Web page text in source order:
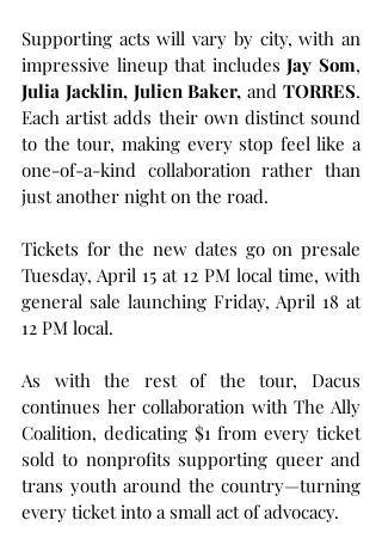
Supporting acts will vary by city, with an
impressive lineup that includes Jay Som
Julia Jacklin, Julien Baker, and TORRES.
Each artist adds their own distinct sound
to the tour, making every stop feel like a
one-of-a-kind collaboration rather than
just another night on the road.
Tickets for the new dates go on presale
Tuesday, April 15 at 12 PM local time, with
general sale launching Friday, April 18 at
12 PM local.
As with the rest of the tour, Dacus
continues her collaboration with The Ally
Coalition, dedicating $1 from every ticket
sold to nonprofits supporting queer and
trans youth around the country—turning
every ticket into a small act of advocacy.